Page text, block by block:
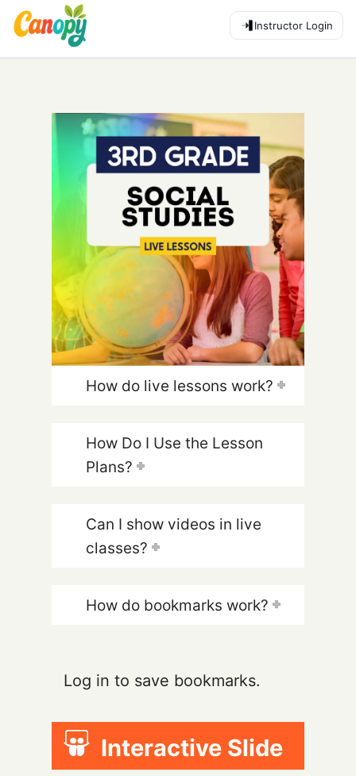
Instructor Login
How do live lessons work?
How Do I Use the Lesson
Plans?
Can I show videos in live
classes?
How do bookmarks work?
Log in to save bookmarks.
Interactive Slide